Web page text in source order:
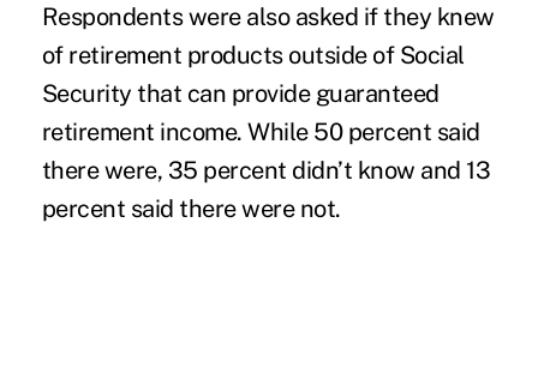
Respondents were also asked if they knew
of retirement products outside of Social
Security that can provide guaranteed
retirement income. While 50 percent said
there were, 35 percent didn’t know and 13
percent said there were not.